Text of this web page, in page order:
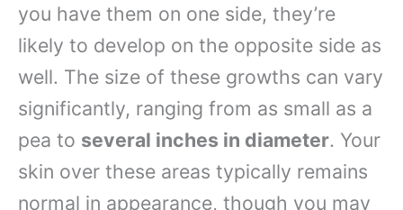
you have them on one side, they’re
likely to develop on the opposite side as
well. The size of these growths can vary
significantly, ranging from as small as a
pea to several inches in diameter. Your
skin over these areas typically remains
normal in appearance, though you may